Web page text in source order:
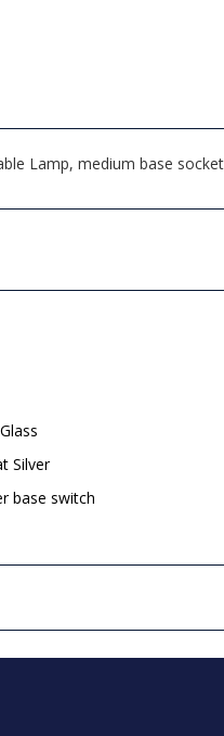
Lamp, medium base
Silver
base switch